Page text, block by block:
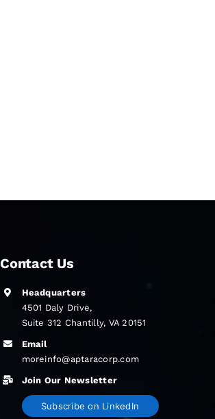
Contact Us
Headquarters
4501 Daly Drive,
Suite 312 Chantilly, VA 20151
Email
moreinfo@aptaracorp.com
Join Our Newsletter
Subscribe on LinkedIn